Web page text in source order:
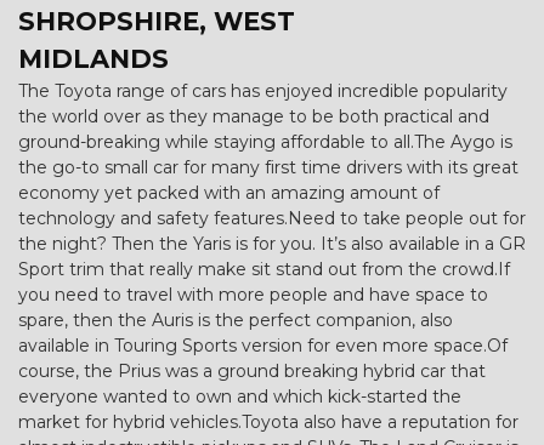
SHROPSHIRE, WEST
MIDLANDS
The Toyota range of cars has enjoyed incredible popularity
the world over as they manage to be both practical and
ground-breaking while staying affordable to all.The Aygo is
the go-to small car for many first time drivers with its great
economy yet packed with an amazing amount of
technology and safety features.Need to take people out for
the night? Then the Yaris is for you. It’s also available in a GR
Sport trim that really make sit stand out from the crowd.If
you need to travel with more people and have space to
spare, then the Auris is the perfect companion, also
available in Touring Sports version for even more space.Of
course, the Prius was a ground breaking hybrid car that
everyone wanted to own and which kick-started the
market for hybrid vehicles.Toyota also have a reputation for